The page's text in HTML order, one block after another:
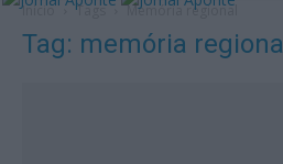
Início Tags Memória regional
Tag: memória regional